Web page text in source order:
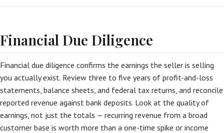
Financial Due Diligence
Financial due diligence confirms the earnings the seller is selling
you actually exist. Review three to five years of profit-and-loss
statements, balance sheets, and federal tax returns, and reconcile
reported revenue against bank deposits. Look at the quality of
earnings, not just the totals — recurring revenue from a broad
customer base is worth more than a one-time spike or income